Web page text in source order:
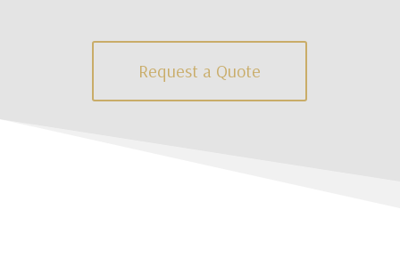
Request a Quote